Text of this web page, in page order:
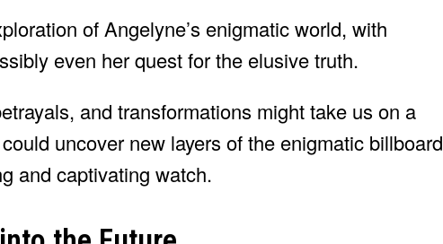
of Angelyne’s enigmatic world, with
even her quest for the elusive truth.
and transformations might take us on a
uncover new layers of the enigmatic billboard
and captivating watch.